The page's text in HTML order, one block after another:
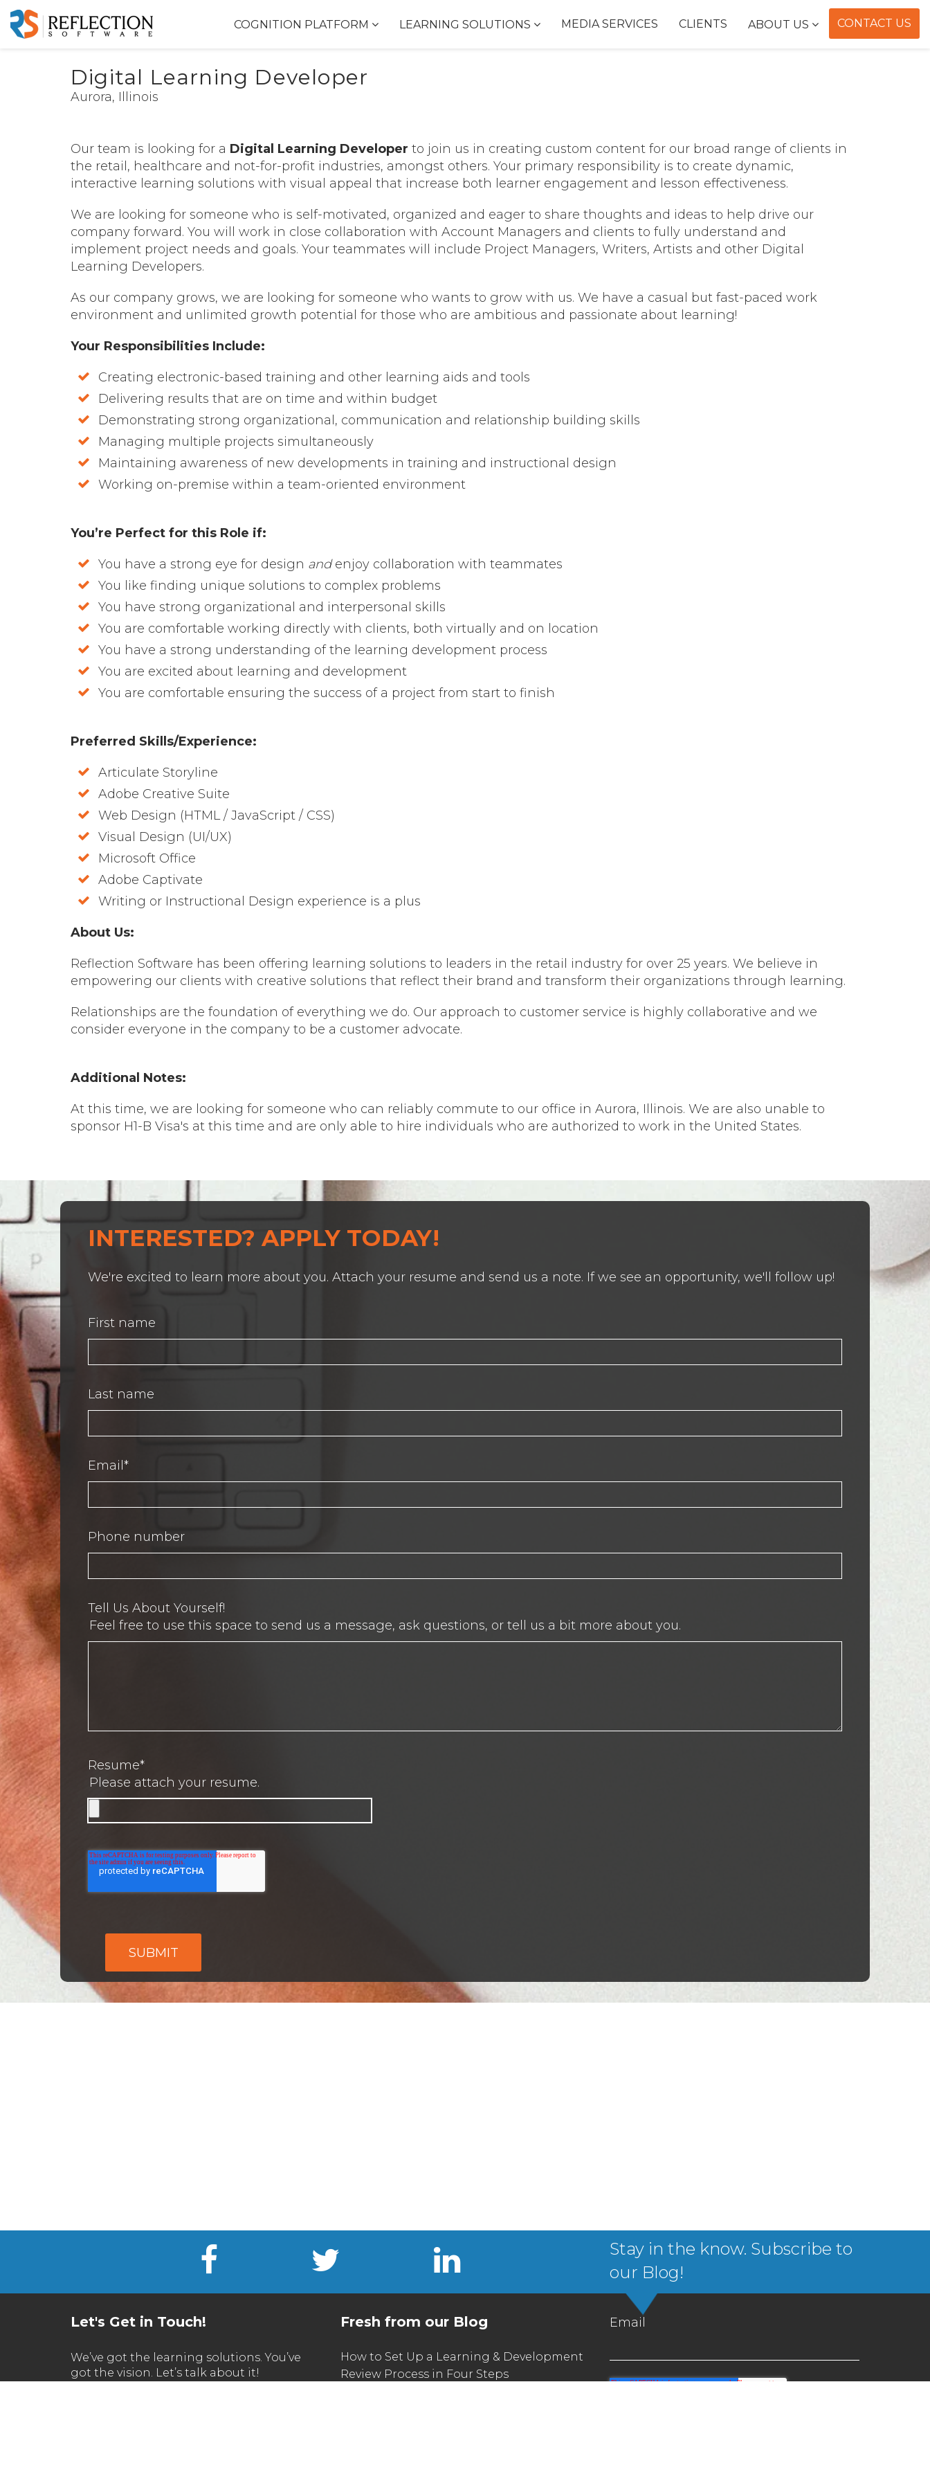
COGNITION PLATFORM LEARNING SOLUTIONS MEDIA SERVICES CLIENTS ABOUT US CONTACT US
Digital Learning Developer
Aurora, Illinois
Our team is looking for a Digital Learning Developer to join us in creating custom content for our broad range of clients in
the retail, healthcare and not-for-profit industries, amongst others. Your primary responsibility is to create dynamic,
interactive learning solutions with visual appeal that increase both learner engagement and lesson effectiveness.
We are looking for someone who is self-motivated, organized and eager to share thoughts and ideas to help drive our
company forward. You will work in close collaboration with Account Managers and clients to fully understand and
implement project needs and goals. Your teammates will include Project Managers, Writers, Artists and other Digital
Learning Developers.
As our company grows, we are looking for someone who wants to grow with us. We have a casual but fast-paced work
environment and unlimited growth potential for those who are ambitious and passionate about learning!
Your Responsibilities Include:
Creating electronic-based training and other learning aids and tools
Delivering results that are on time and within budget
Demonstrating strong organizational, communication and relationship building skills
Managing multiple projects simultaneously
Maintaining awareness of new developments in training and instructional design
Working on-premise within a team-oriented environment
You’re Perfect for this Role if:
You have a strong eye for design andenjoy collaboration with teammates
You like finding unique solutions to complex problems
You have strong organizational and interpersonal skills
You are comfortable working directly with clients, both virtually and on location
You have a strong understanding of the learning development process
You are excited about learning and development
You are comfortable ensuring the success of a project from start to finish
Preferred Skills/Experience:
Articulate Storyline
Adobe Creative Suite
Web Design (HTML / JavaScript / CSS)
Visual Design (UI/UX)
Microsoft Office
Adobe Captivate
Writing or Instructional Design experience is a plus
About Us:
Reflection Software has been offering learning solutions to leaders in the retail industry for over 25 years. We believe in
empowering our clients with creative solutions that reflect their brand and transform their organizations through learning.
Relationships are the foundation of everything we do. Our approach to customer service is highly collaborative and we
consider everyone in the company to be a customer advocate.
Additional Notes:
At this time, we are looking for someone who can reliably commute to our office in Aurora, Illinois. We are also unable to
sponsor H1-B Visa's at this time and are only able to hire individuals who are authorized to work in the United States.
INTERESTED? APPLY TODAY!
We're excited to learn more about you. Attach your resume and send us a note. If we see an opportunity, we'll follow up!
First name
Last name
Email *
Phone number
Tell Us About Yourself!
Feel free to use this space to send us a message, ask questions, or tell us a bit more about you.
Resume*
Please attach your resume.
Stay in the know. Subscribe to
our Blog!
Let's Get in Touch!
We’ve got the learning solutions. You’ve
got the vision. Let’s talk about it!
Fresh from our Blog
How to Set Up a Learning & Development
Review Process in Four Steps
Email